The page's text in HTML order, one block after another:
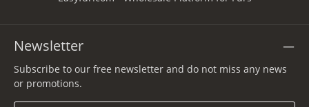
Newsletter
Subscribe to our free newsletter and do not miss any news
or promotions.